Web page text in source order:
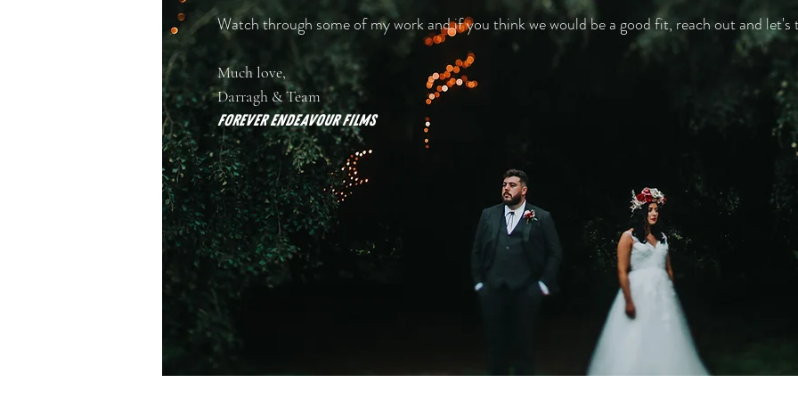
Watch through some of my work and if you think we would be a good fit, reach out and let's
Much love,
Darragh & Team
Forever Endeavour FILMS